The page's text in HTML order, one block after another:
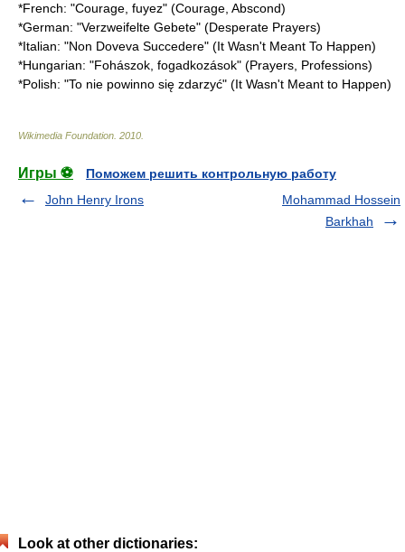
*French: "Courage, fuyez" (Courage, Abscond)
*German: "Verzweifelte Gebete" (Desperate Prayers)
*Italian: "Non Doveva Succedere" (It Wasn't Meant To Happen)
*Hungarian: "Fohászok, fogadkozások" (Prayers, Professions)
*Polish: "To nie powinno się zdarzyć" (It Wasn't Meant to Happen)
Wikimedia Foundation 2010
Игры ⚽
Поможем решить контрольную работу
John Henry Irons
Mohammad Hossein
Barkhah
Look at other dictionaries: